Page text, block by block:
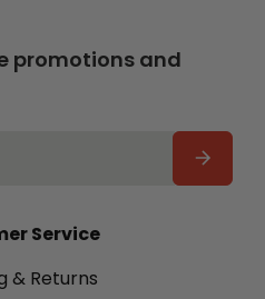
Service
& Returns
promotions and